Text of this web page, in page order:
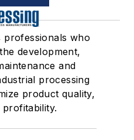
professionals who
development,
and
processing
product quality,